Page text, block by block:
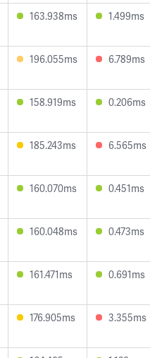
163.938ms 1.499ms
196.055ms 6.789ms
158.919ms 0.206ms
185.243ms 6.565ms
160.070ms 0.451ms
160.048ms 0.473ms
161.471ms 0.691ms
176.905ms 3.355ms